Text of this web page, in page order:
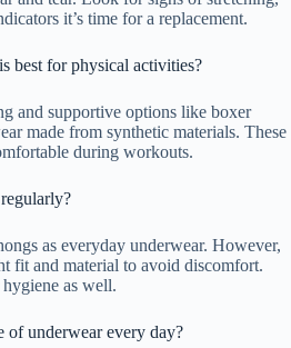
it’s time for a replacement.
best for physical activities?
and supportive options like boxer
made from synthetic materials. These
during workouts.
as everyday underwear. However,
fit and material to avoid discomfort.
as well.
of underwear every day?